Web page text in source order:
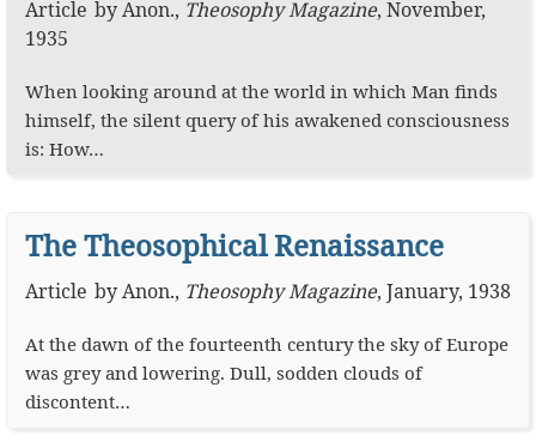
Article byAnon., Theosophy Magazine, November,
1935
When looking around at the world in which Man finds
himself, the silent query of his awakened consciousness
is: How…
The Theosophical Renaissance
Article byAnon., Theosophy Magazine, January, 1938
At the dawn of the fourteenth century the sky of Europe
was grey and lowering. Dull, sodden clouds of
discontent…